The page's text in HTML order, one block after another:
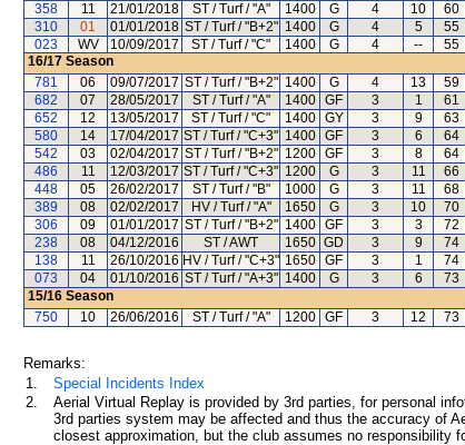
358
11 21/01/2018 ST / Turf / "A" 1400 G 4 10 60
310
01 01/01/2018 ST / Turf / "B+2" 1400 G 4 5 55
023
WV 10/09/2017 ST / Turf / "C" 1400 G 4 -- 55
16/17 Season
781
06 09/07/2017 ST / Turf / "B+2" 1400 G 4 13 59
682
07 28/05/2017 ST / Turf / "A" 1400 GF 3 1 61
652
12 13/05/2017 ST / Turf / "C" 1400 GY 3 9 63
580
14 17/04/2017 ST / Turf / "C+3" 1400 GF 3 6 64
542
03 02/04/2017 ST / Turf / "B+2" 1200 GF 3 8 64
486
11 12/03/2017 ST / Turf / "C+3" 1200 G 3 11 66
448
05 26/02/2017 ST / Turf / "B" 1000 G 3 11 68
389
08 02/02/2017 HV / Turf / "A" 1650 G 3 10 70
306
09 01/01/2017 ST / Turf / "B+2" 1400 GF 3 3 72
238
08 04/12/2016 ST / AWT 1650 GD 3 9 74
138
11 26/10/2016 HV / Turf / "C+3" 1650 GF 3 1 74
073
04 01/10/2016 ST / Turf / "A+3" 1400 G 3 6 73
15/16 Season
750
10 26/06/2016 ST / Turf / "A" 1200 GF 3 12 73
Remarks:
1.
Special Incidents Index
2.
Aerial Virtual Replay is provided by 3rd parties, for personal
3rd parties system may be affected and thus the accuracy of
closest approximation, but the club assumes no responsibility